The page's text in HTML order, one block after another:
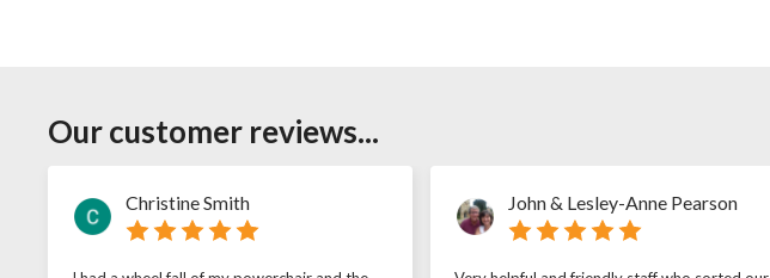
Our customer reviews...
Christine Smith John & Lesley-Anne Pearson